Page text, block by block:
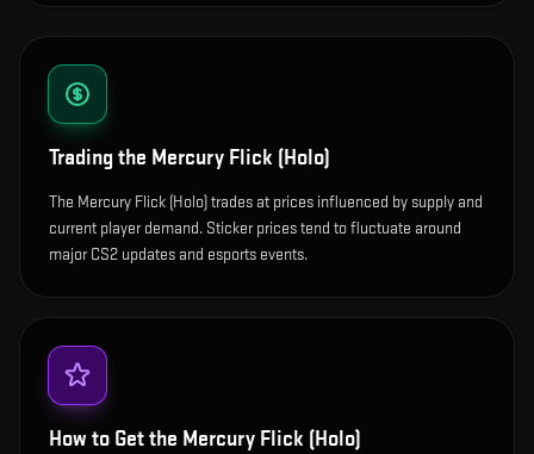
Trading the Mercury Flick (Holo)
The Mercury Flick (Holo) trades at prices influenced by supply and
current player demand. Sticker prices tend to fluctuate around
major CS2 updates and esports events.
How to Get the Mercury Flick (Holo)